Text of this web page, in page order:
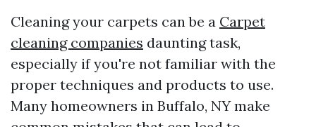
Cleaning your carpets can be a Carpet
cleaning companies daunting task,
especially if you're not familiar with the
proper techniques and products to use.
Many homeowners in Buffalo, NY make